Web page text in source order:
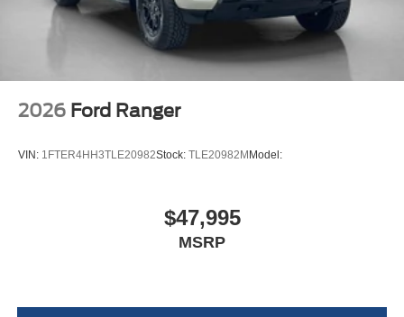
2026 Ford Ranger
VIN: 1FTER4HH3TLE20982Stock: TLE20982M Model:
$47,995
MSRP